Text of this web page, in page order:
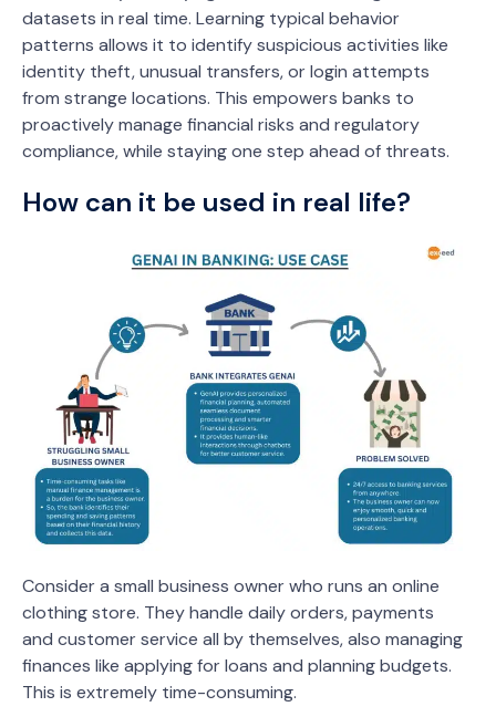
datasets in real time. Learning typical behavior
patterns allows it to identify suspicious activities like
identity theft, unusual transfers, or login attempts
from strange locations. This empowers banks to
proactively manage financial risks and regulatory
compliance, while staying one step ahead of threats.
How can it be used in real life?
Consider a small business owner who runs an online
clothing store. They handle daily orders, payments
and customer service all by themselves, also managing
finances like applying for loans and planning budgets.
This is extremely time-consuming.